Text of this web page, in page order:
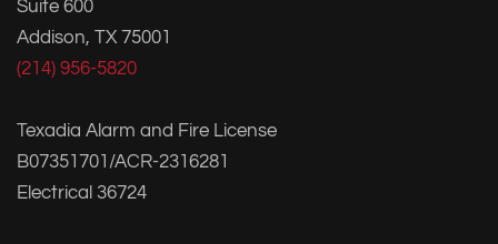
Suite 600
Addison, TX 75001
(214) 956-5820
Texadia Alarm and Fire License
B07351701/ACR-2316281
Electrical 36724